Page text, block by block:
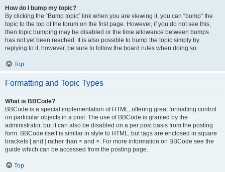
How do I bump my topic?
By clicking the “Bump topic” link when you are viewing it, you can “bump” the
topic to the top of the forum on the first page. However, if you do not see this,
then topic bumping may be disabled or the time allowance between bumps
has not yet been reached. It is also possible to bump the topic simply by
replying to it, however, be sure to follow the board rules when doing so.
Top
Formatting and Topic Types
What is BBCode?
BBCode is a special implementation of HTML, offering great formatting control
on particular objects in a post. The use of BBCode is granted by the
administrator, but it can also be disabled on a per post basis from the posting
form. BBCode itself is similar in style to HTML, but tags are enclosed in square
brackets [ and ] rather than < and >. For more information on BBCode see the
guide which can be accessed from the posting page.
Top